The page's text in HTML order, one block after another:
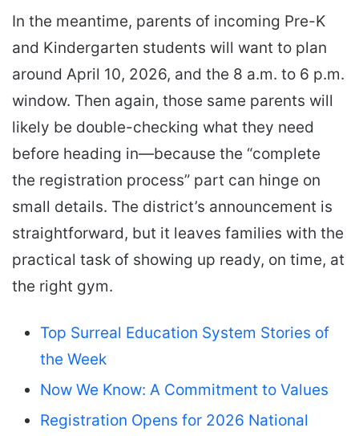
In the meantime, parents of incoming Pre-K
and Kindergarten students will want to plan
around April 10, 2026, and the 8 a.m. to 6 p.m.
window. Then again, those same parents will
likely be double-checking what they need
before heading in—because the “complete
the registration process” part can hinge on
small details. The district’s announcement is
straightforward, but it leaves families with the
practical task of showing up ready, on time, at
the right gym.
Top Surreal Education System Stories of
the Week
Now We Know: A Commitment to Values
Registration Opens for 2026 National